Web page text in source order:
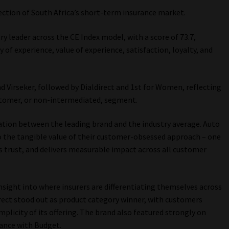
of South Africa’s short-term insurance market.
leader across the CE Index model, with a score of 73.7,
experience, value of experience, satisfaction, loyalty, and
Virseker, followed by Dialdirect and 1st for Women, reflecting
or non-intermediated, segment.
between the leading brand and the industry average. Auto
tangible value of their customer-obsessed approach – one
and delivers measurable impact across all customer
into where insurers are differentiating themselves across
stood out as product category winner, with customers
of its offering. The brand also featured strongly on
with Budget.